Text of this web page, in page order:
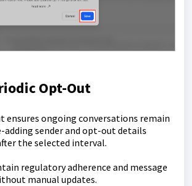
Opt-Out
ensures ongoing conversations remain
sender and opt-out details
the selected interval.
regulatory adherence and message
manual updates.